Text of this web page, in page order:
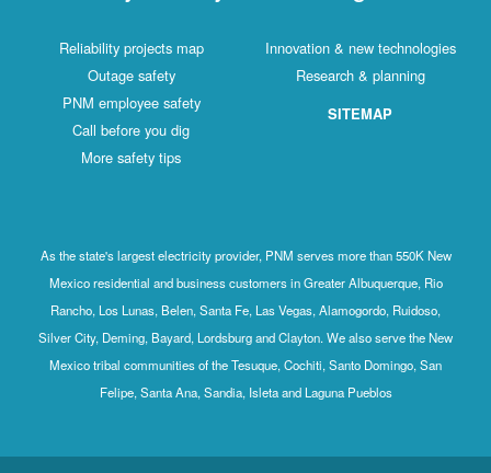
Reliability projects map
Outage safety
PNM employee safety
Call before you dig
More safety tips
Innovation & new technologies
Research & planning
SITEMAP
As the state's largest electricity provider, PNM serves more than 550K New
Mexico residential and business customers in Greater Albuquerque, Rio
Rancho, Los Lunas, Belen, Santa Fe, Las Vegas, Alamogordo, Ruidoso,
Silver City, Deming, Bayard, Lordsburg and Clayton. We also serve the New
Mexico tribal communities of the Tesuque, Cochiti, Santo Domingo, San
Felipe, Santa Ana, Sandia, Isleta and Laguna Pueblos